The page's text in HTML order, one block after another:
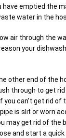
have emptied the
water in the
air through the
your
other end of the
through to get
you can’t get rid of
is slit or worn
may get rid of the
and start a